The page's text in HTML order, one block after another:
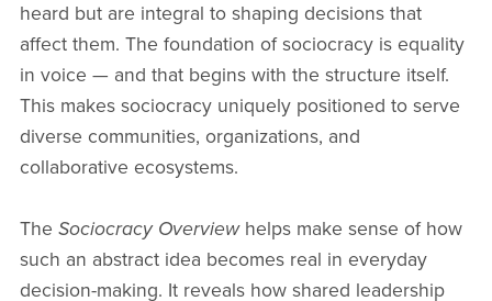
heard but are integral to shaping decisions that
affect them. The foundation of sociocracy is equality
in voice — and that begins with the structure itself.
This makes sociocracy uniquely positioned to serve
diverse communities, organizations, and
collaborative ecosystems.
The Sociocracy Overviewhelps make sense of how
such an abstract idea becomes real in everyday
decision-making. It reveals how shared leadership